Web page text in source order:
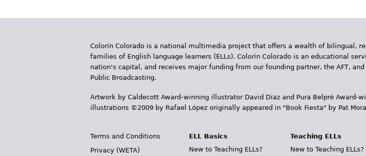
g
s
Colorín Colorado is a national multimedia project that offers a wealth of bilingual,
families of English language learners (ELLs). Colorín Colorado is an educational
nation's capital, and receives major funding from our founding partner, the AFT,
Public Broadcasting.
Artwork by Caldecott Award-winning illustrator David Diaz and Pura Belpr­é Award-
illustrations ©2009 by Rafael López originally appeared in "Book Fiesta" by Pat
Terms and Conditions
Privacy (WETA)
ELL Basics
New to Teaching ELLs?
Teaching ELLs
New to Teaching ELLs?